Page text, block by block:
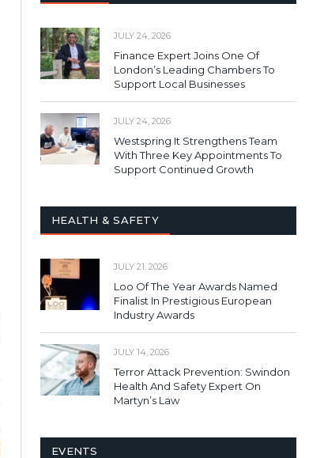
JULY 24, 2026
Finance Expert Joins One Of
London’s Leading Chambers To
Support Local Businesses
JULY 24, 2026
Westspring It Strengthens Team
With Three Key Appointments To
Support Continued Growth
HEALTH & SAFETY
JULY 21, 2026
Loo Of The Year Awards Named
Finalist In Prestigious European
Industry Awards
JULY 14, 2026
Terror Attack Prevention: Swindon
Health And Safety Expert On
Martyn’s Law
EVENTS